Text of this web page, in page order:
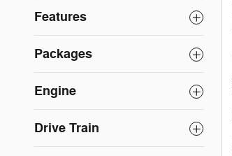
Features
Packages
Engine
Drive Train